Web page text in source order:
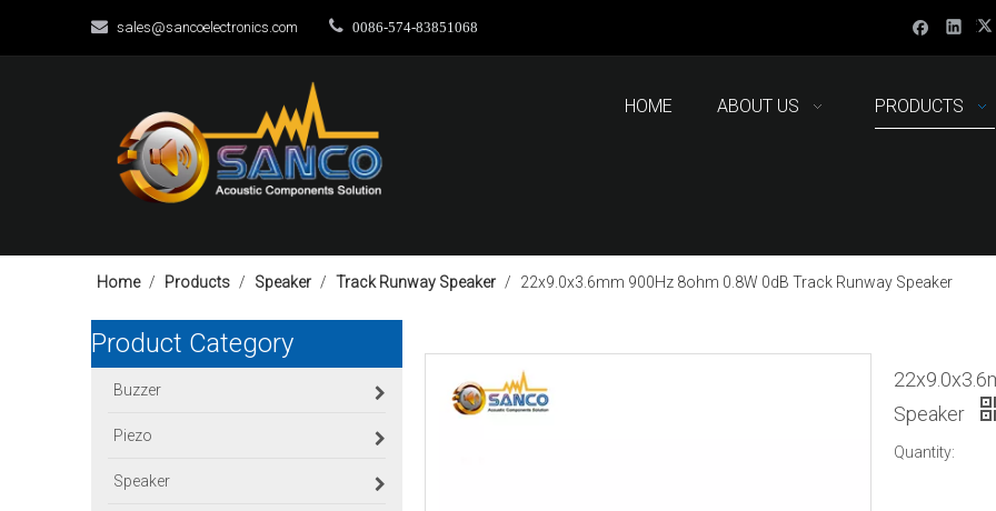
 sales@sancoelectronics.com  0086-574-83851068
HOME ABOUT US PRODUCTS
Home / Products / Speaker / Track Runway Speaker / 22x9.0x3.6mm 900Hz 8ohm 0.8W 0dB Track Runway Speaker
Product Category
Buzzer
Piezo
Speaker
Speaker
Quantity: